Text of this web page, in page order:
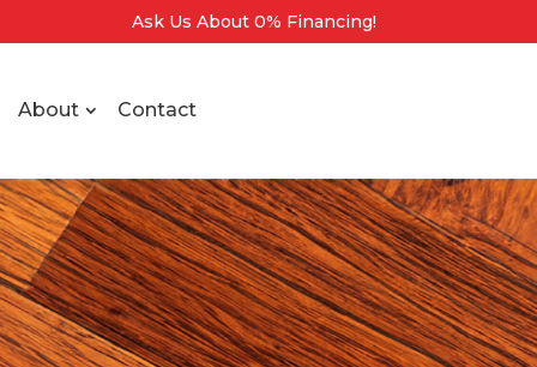
Ask Us About 0% Financing!
About Contact